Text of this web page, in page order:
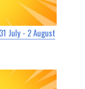
July - 2 August